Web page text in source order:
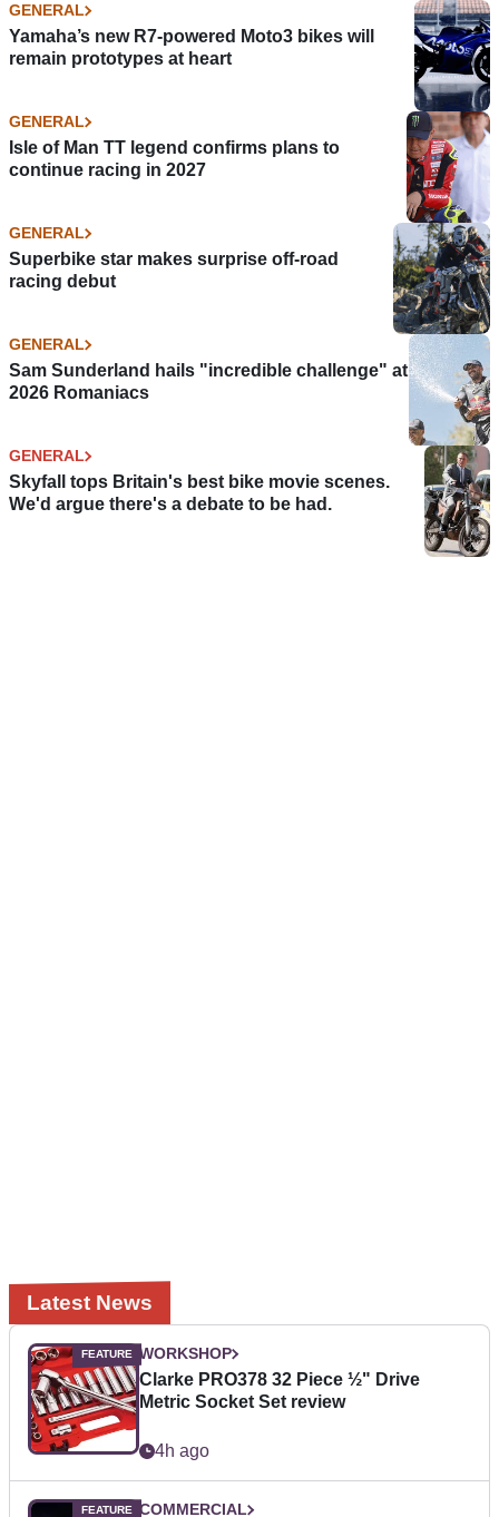
GENERAL
Yamaha’s new R7-powered Moto3 bikes will
remain prototypes at heart
GENERAL
Isle of Man TT legend confirms plans to
continue racing in 2027
GENERAL
Superbike star makes surprise off-road
racing debut
GENERAL
Sam Sunderland hails "incredible challenge" at
2026 Romaniacs
GENERAL
Skyfall tops Britain's best bike movie scenes.
We'd argue there's a debate to be had.
Latest News
WORKSHOP
Clarke PRO378 32 Piece ½" Drive
Metric Socket Set review
4h ago
COMMERCIAL